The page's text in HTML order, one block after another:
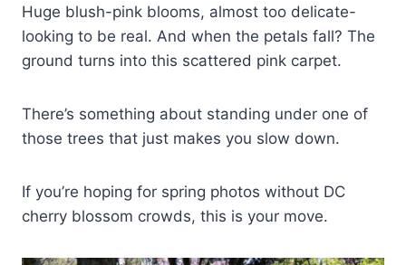
Huge blush-pink blooms, almost too delicate-
looking to be real. And when the petals fall? The
ground turns into this scattered pink carpet.
There’s something about standing under one of
those trees that just makes you slow down.
If you’re hoping for spring photos without DC
cherry blossom crowds, this is your move.